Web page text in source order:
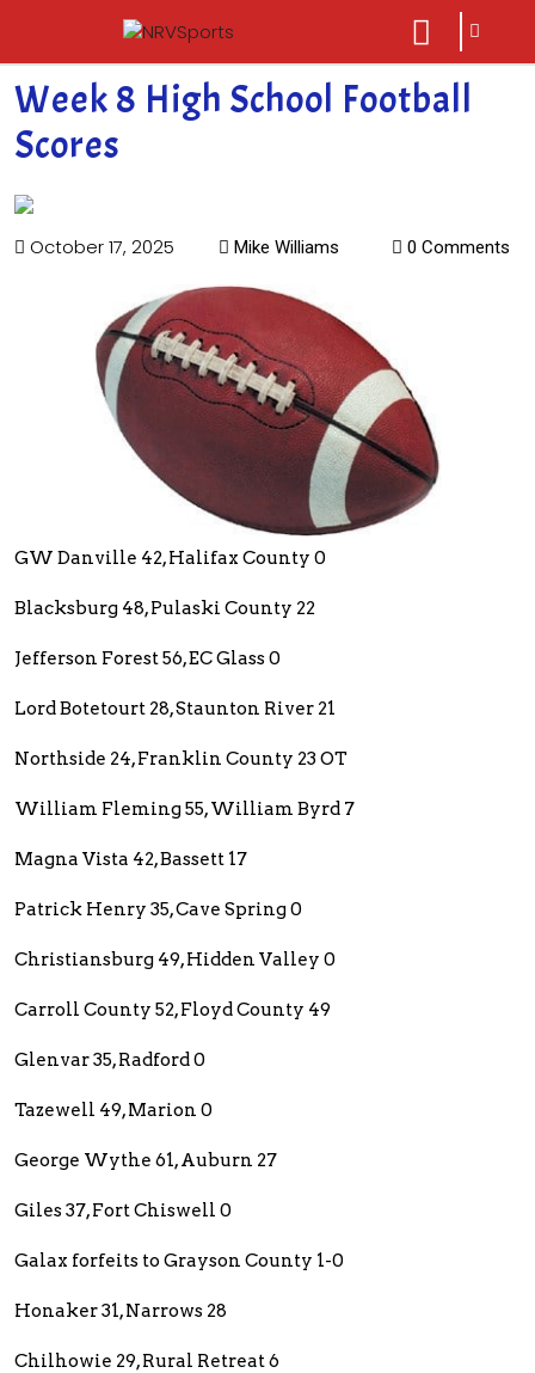
close
menu
sarch
icon
Week 8 High School Football
Scores
October 17, 2025 Mike Williams 0 Comments
GW Danville 42, Halifax County 0
Blacksburg 48, Pulaski County 22
Jefferson Forest 56, EC Glass 0
Lord Botetourt 28, Staunton River 21
Northside 24, Franklin County 23 OT
William Fleming 55, William Byrd 7
Magna Vista 42, Bassett 17
Patrick Henry 35, Cave Spring 0
Christiansburg 49, Hidden Valley 0
Carroll County 52, Floyd County 49
Glenvar 35, Radford 0
Tazewell 49, Marion 0
George Wythe 61, Auburn 27
Giles 37, Fort Chiswell 0
Galax forfeits to Grayson County 1-0
Honaker 31, Narrows 28
Chilhowie 29, Rural Retreat 6